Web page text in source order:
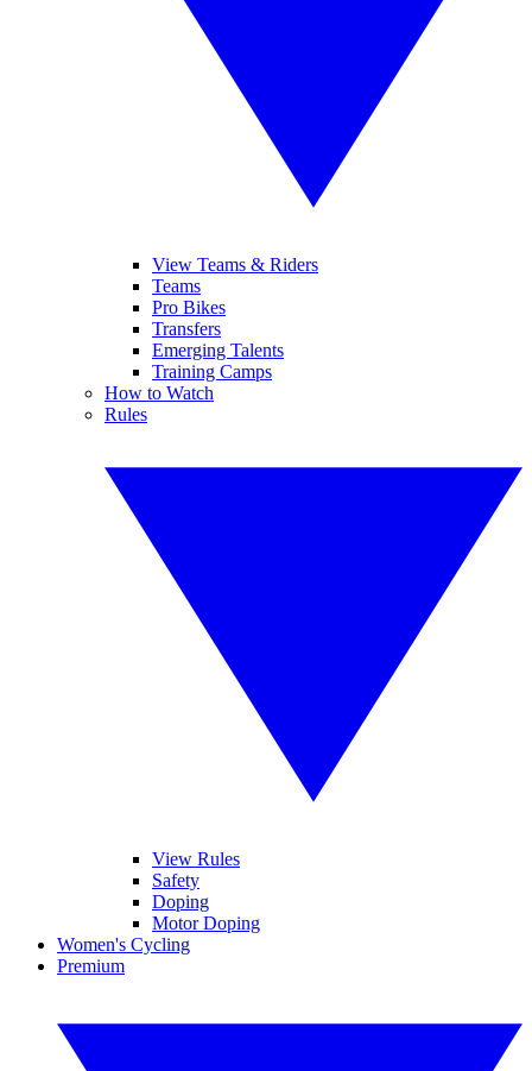
View Teams & Riders
Teams
Pro Bikes
Transfers
Emerging Talents
Training Camps
How to Watch
Rules
View Rules
Safety
Doping
Motor Doping
Women's Cycling
Premium